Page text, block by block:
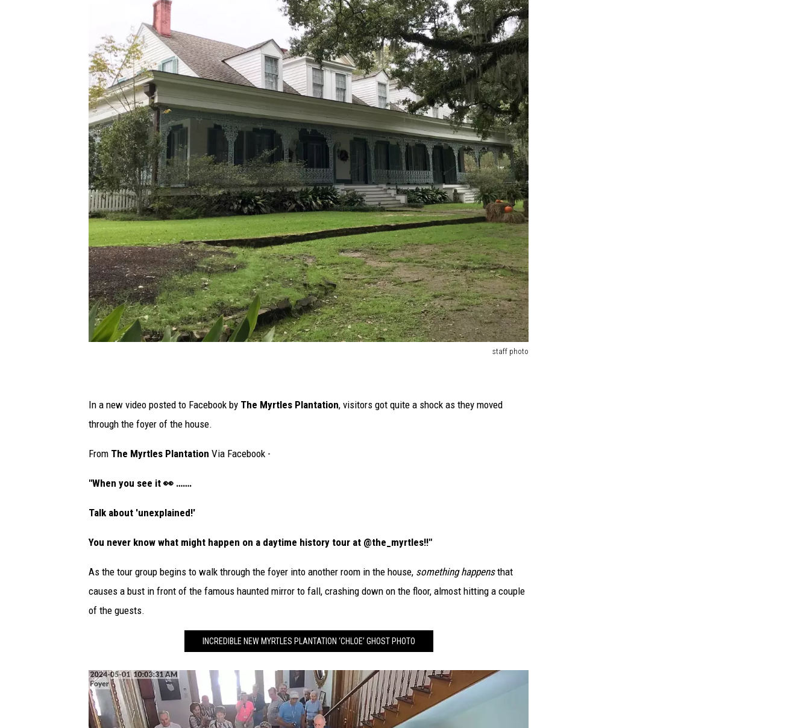
staff photo
a
f
p
h
o
In a new video posted to Facebook by The Myrtles Plantation, visitors got quite a shock as they moved
through the foyer of the house.
From The Myrtles Plantation Via Facebook -
"When you see it 👀 …….
Talk about 'unexplained!'
You never know what might happen on a daytime history tour at @the_myrtles!!"
As the tour group begins to walk through the foyer into another room in the house, something happensthat
causes a bust in front of the famous haunted mirror to fall, crashing down on the floor, almost hitting a couple
of the guests.
INCREDIBLE NEW MYRTLES PLANTATION ‘CHLOE’ GHOST PHOTO